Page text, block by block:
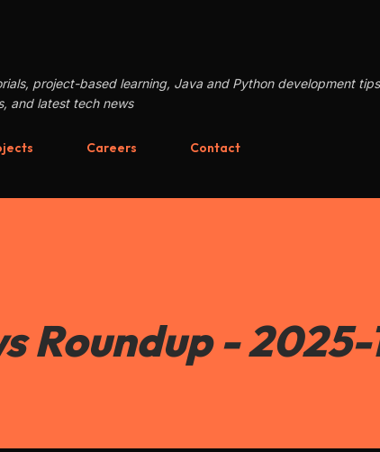
project-based learning, Java and Python development
and latest tech news
Careers Contact
Roundup - 2025-